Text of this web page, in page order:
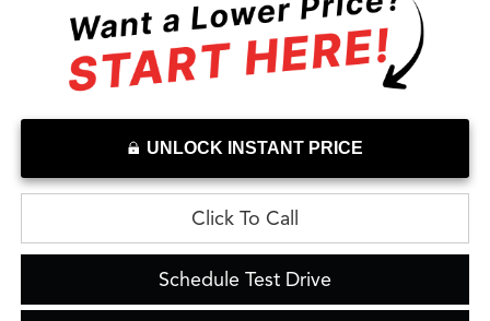
UNLOCK INSTANT PRICE
Click To Call
Schedule Test Drive